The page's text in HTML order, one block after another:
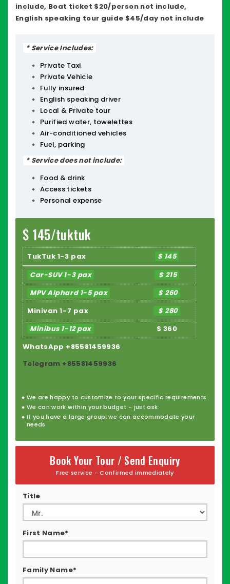
include, Boat ticket $20/person not include,
English speaking tour guide $45/day not include
* Service Includes:
Private Taxi
Private Vehicle
Fully insured
English speaking driver
Local & Private tour
Purified water, towelettes
Air-conditioned vehicles
Fuel, parking
* Service does not include:
Food & drink
Access tickets
Personal expense
$ 145/tuktuk
TukTuk 1-3 pax
$ 145
Car-SUV 1-3 pax
$ 215
MPV Alphard 1-5 pax
$ 260
Minivan 1-7 pax
$ 280
Minibus 1-12 pax
$ 360
WhatsApp +85581459936
Telegram +85581459936
We are happy to customize to your specific requirements
We can work within your budget - just ask
If you have a large group, we can accommodate your
needs
Book Your Tour / Send Enquiry
Free service - Confirmed immediately
Title
First Name*
Family Name*